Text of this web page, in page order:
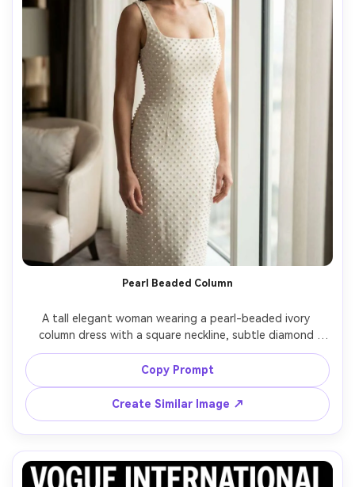
Pearl Beaded Column
A tall elegant woman wearing a pearl-beaded ivory
column dress with a square neckline, subtle diamond
studs, posing near a tall window with diffused morning
light, Nikon Z8, 85mm, half-body framing, calm luxurious
mood, realistic bead sparkle, natural skin pores, high-end
Copy Prompt
Create Similar Image ↗